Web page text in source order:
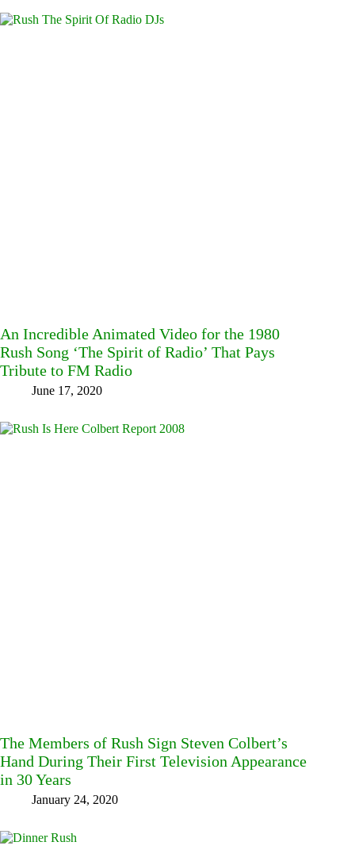
An Incredible Animated Video for the 1980
Rush Song ‘The Spirit of Radio’ That Pays
Tribute to FM Radio
June 17, 2020
The Members of Rush Sign Steven Colbert’s
Hand During Their First Television Appearance
in 30 Years
January 24, 2020